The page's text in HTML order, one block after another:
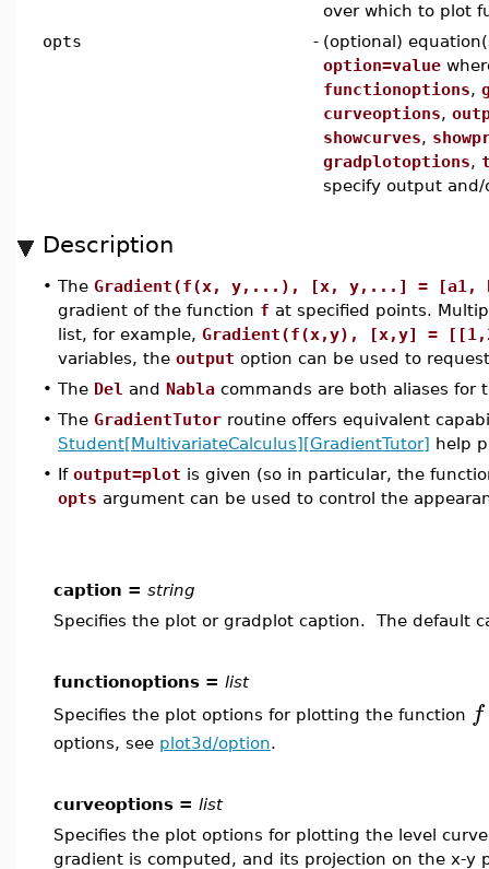
over which to plot
opts
- (optional)
option=value
functionoptions,
curveoptions,
showcurves,
gradplotoptions,
specify output
Description
• The Gradient(f(x, y,...), [x, y,...] = [a1,
gradient of the function f at specified points.
list, for example, Gradient(f(x,y), [x,y] =
variables, the output option can be used to
• The Del and Nabla commands are both aliases for
• The GradientTutor routine offers equivalent
Student[MultivariateCalculus][GradientTutor] help
• If output=plot is given (so in particular, the
opts argument can be used to control the
caption = string
Specifies the plot or gradplot caption. The default
functionoptions = list
Specifies the plot options for plotting the function f
options, see plot3d/option.
curveoptions = list
Specifies the plot options for plotting the level
gradient is computed, and its projection on the x-y